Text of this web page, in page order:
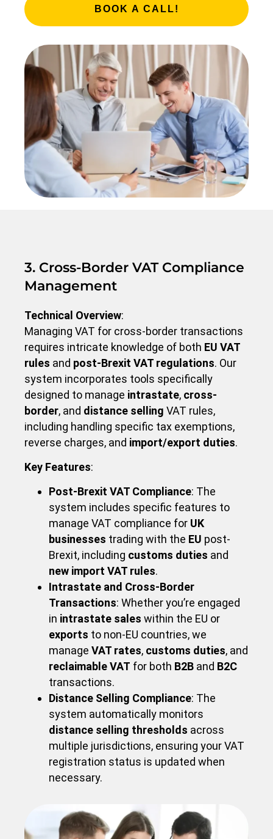
BOOK A CALL!
3. Cross-Border VAT Compliance
Management
Technical Overview:
Managing VAT for cross-border transactions
requires intricate knowledge of both EU VAT
rules and post-Brexit VAT regulations. Our
system incorporates tools specifically
designed to manage intrastate, cross-
border, and distance selling VAT rules,
including handling specific tax exemptions,
reverse charges, and import/export duties.
Key Features:
Post-Brexit VAT Compliance: The
system includes specific features to
manage VAT compliance for UK
businesses trading with the EU post-
Brexit, including customs duties and
new import VAT rules.
Intrastate and Cross-Border
Transactions: Whether you’re engaged
in intrastate sales within the EU or
exports to non-EU countries, we
manage VAT rates, customs duties, and
reclaimable VAT for both B2B and B2C
transactions.
Distance Selling Compliance: The
system automatically monitors
distance selling thresholds across
multiple jurisdictions, ensuring your VAT
registration status is updated when
necessary.